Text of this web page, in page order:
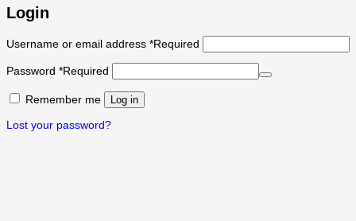
Login
Username or email address *Required
Password *Required
Remember me Log in
Lost your password?